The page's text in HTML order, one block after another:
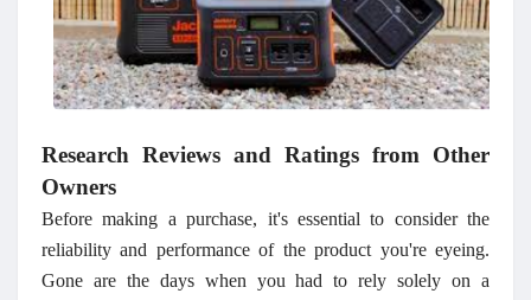
Research Reviews and Ratings from Other
Owners
Before making a purchase, it's essential to consider the
reliability and performance of the product you're eyeing.
Gone are the days when you had to rely solely on a